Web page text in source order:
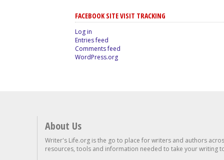
FACEBOOK SITE VISIT TRACKING
Log in
Entries feed
Comments feed
WordPress.org
About Us
Writer's Life.org is the go to place for writers and authors
resources, tools and information needed to take your writing